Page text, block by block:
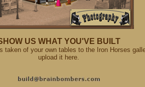
US WHAT YOU'VE BUILT
taken of your own tables to the Iron Horses
upload it here.